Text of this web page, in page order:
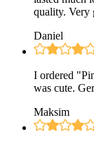
quality. Very
Daniel
I ordered
was cute.
Maksim